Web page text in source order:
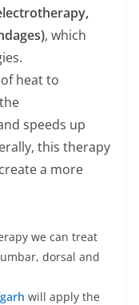
, which
heat to
speeds up
this therapy
a more
we can treat
dorsal and
will apply the